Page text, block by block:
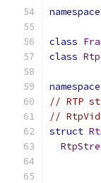
namespace
class
class
namespace
// RTP
//
struct